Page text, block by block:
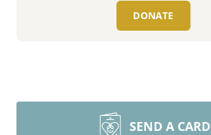
DONATE
SEND A CARD